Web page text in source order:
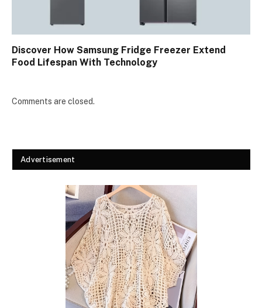
Discover How Samsung Fridge Freezer Extend
Food Lifespan With Technology
Comments are closed.
Advertisement